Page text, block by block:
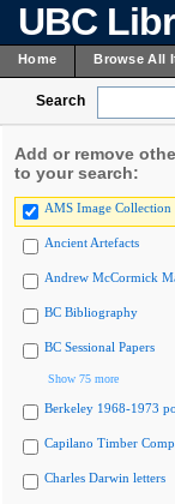
UBC
Home Browse All
Search
Add or remove
to your search:
AMS Image Collection
Ancient Artefacts
Andrew McCormick
BC Bibliography
BC Sessional Papers
Show 75 more
Berkeley 1968-1973
Capilano Timber
Charles Darwin letters